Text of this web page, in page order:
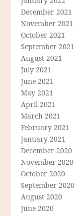
December 2021
November 2021
October 2021
September 2021
August 2021
July 2021
June 2021
May 2021
April 2021
March 2021
February 2021
January 2021
December 2020
November 2020
October 2020
September 2020
August 2020
June 2020